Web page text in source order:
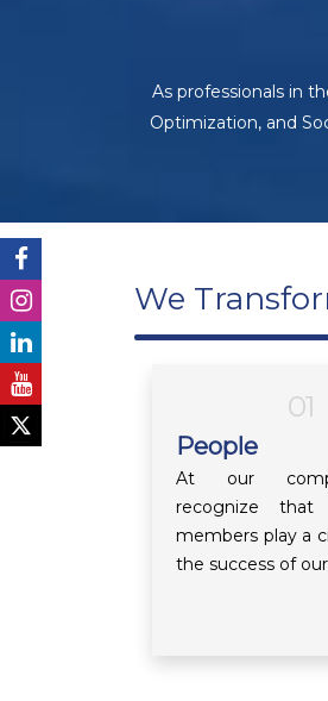
As professionals in
Optimization, and
We
01
People
At our
recognize
members play a
the success of